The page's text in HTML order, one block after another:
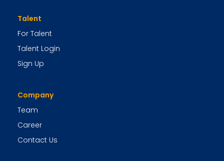
Talent
For Talent
Talent Login
Sign Up
Company
Team
Career
Contact Us